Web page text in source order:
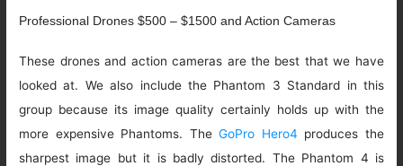
Professional Drones $500 – $1500 and Action Cameras
These drones and action cameras are the best that we have
looked at. We also include the Phantom 3 Standard in this
group because its image quality certainly holds up with the
more expensive Phantoms. TheGoPro Hero4 produces the
sharpest image but it is badly distorted. The Phantom 4 is